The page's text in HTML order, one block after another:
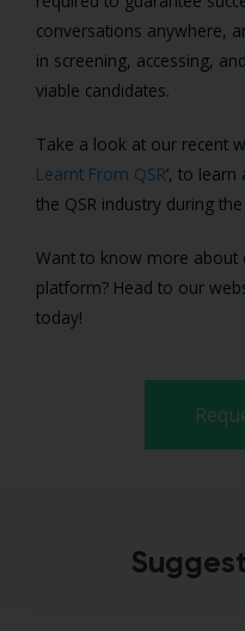
conversations anywhere,
in screening, accessing,
viable candidates.
Take a look at our recent
Learnt From QSR’, to
the QSR industry during
Want to know more about
platform? Head to our
today!